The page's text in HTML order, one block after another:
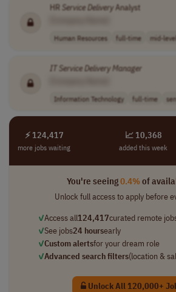
HR ServiceDeliveryAnalyst
Human Resources full-time mid-level
IT ServiceDeliveryManager
Information Technology full-time
⚡ 124,417
more jobs waiting
📈 10,368
added this week
You're seeing0.4%of
Unlock full access to apply before
✓Access all124,417curated remote
✓See jobs24 hoursearly
✓Custom alertsfor your dream role
✓Advanced search filters(location &
Unlock All 120,000+